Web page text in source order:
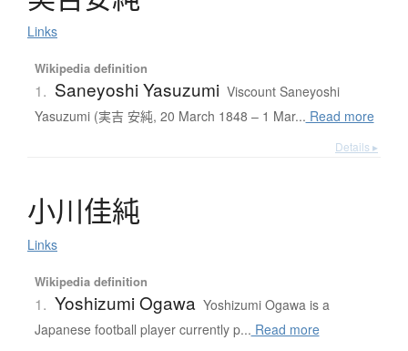
Links
Wikipedia definition
1. Saneyoshi Yasuzumi Viscount Saneyoshi
Yasuzumi (実吉 安純, 20 March 1848 – 1 Mar... Read more
Details ▸
小川佳純
Links
Wikipedia definition
1. Yoshizumi Ogawa Yoshizumi Ogawa is a
Japanese football player currently p... Read more